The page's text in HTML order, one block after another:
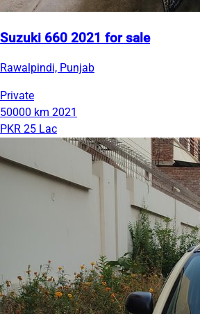
Suzuki 660 2021 for sale
Rawalpindi, Punjab
Private
50000 km 2021
PKR 25 Lac